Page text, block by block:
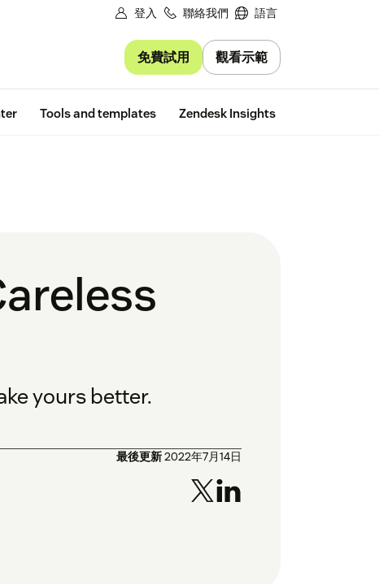
登入 聯絡我們 語言
免費試用 觀看示範
Tools and templates Zendesk Insights
yours better.
最後更新2022年7月14日